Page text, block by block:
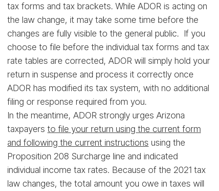
tax forms and tax brackets. While ADOR is acting on
the law change, it may take some time before the
changes are fully visible to the general public. If you
choose to file before the individual tax forms and tax
rate tables are corrected, ADOR will simply hold your
return in suspense and process it correctly once
ADOR has modified its tax system, with no additional
filing or response required from you.
In the meantime, ADOR strongly urges Arizona
taxpayers to file your return using the current form
and following the current instructions using the
Proposition 208 Surcharge line and indicated
individual income tax rates. Because of the 2021 tax
law changes, the total amount you owe in taxes will